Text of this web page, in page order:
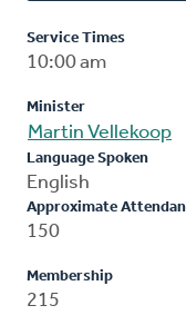
Service Times
10:00 am
Minister
Martin Vellekoop
Language Spoken
English
Approximate
150
Membership
215